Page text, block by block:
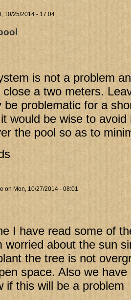
10/25/2014 - 17:04
is not a problem
a two meters.
be problematic for a
would be wise to
the pool so as to
on Mon, 10/27/2014 - 08:01
I have read some of
worried about the sun
the tree is not
space. Also we
if this will be a problem